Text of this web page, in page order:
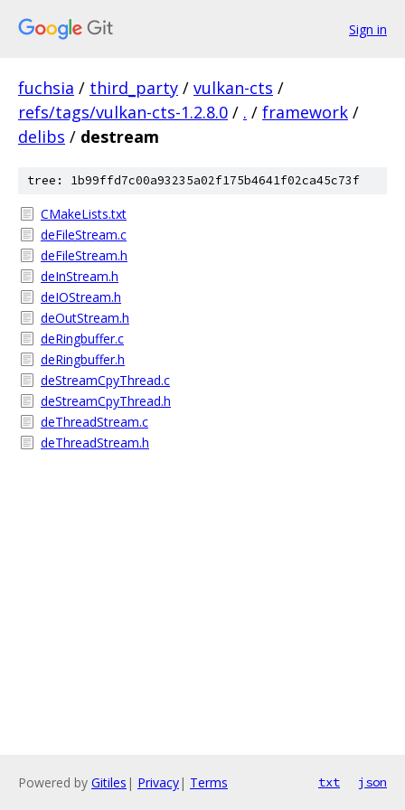
Sign in
fuchsia / third_party / vulkan-cts /
refs/tags/vulkan-cts-1.2.8.0 / . / framework /
delibs / destream
tree: 1b99ffd7c00a93235a02f175b4641f02ca45c73f
CMakeLists.txt
deFileStream.c
deFileStream.h
deInStream.h
deIOStream.h
deOutStream.h
deRingbuffer.c
deRingbuffer.h
deStreamCpyThread.c
deStreamCpyThread.h
deThreadStream.c
deThreadStream.h
Powered by Gitiles | Privacy| Terms txt json